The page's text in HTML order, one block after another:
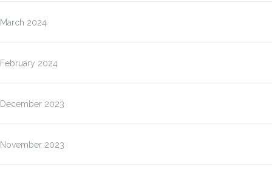
March 2024
February 2024
December 2023
November 2023